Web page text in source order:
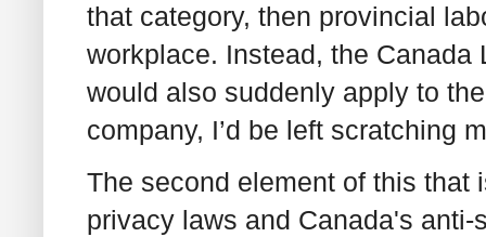
that category, then provincial
workplace. Instead, the
would also suddenly apply to
company, I’d be left scratching
The second element of this that
privacy laws and Canada's